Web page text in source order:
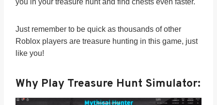
you in your treasure hunt and find chests even faster.
Just remember to be quick as thousands of other
Roblox players are treasure hunting in this game, just
like you!
Why Play Treasure Hunt Simulator: